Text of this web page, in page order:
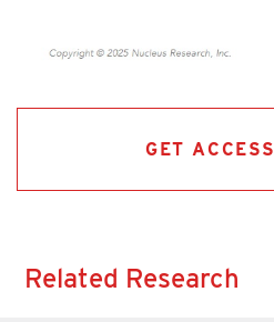
GET ACCESS
Related Research